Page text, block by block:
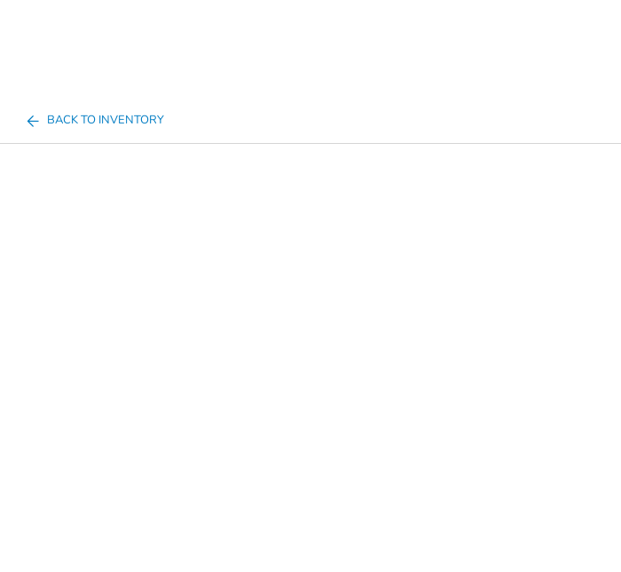
BACK TO INVENTORY